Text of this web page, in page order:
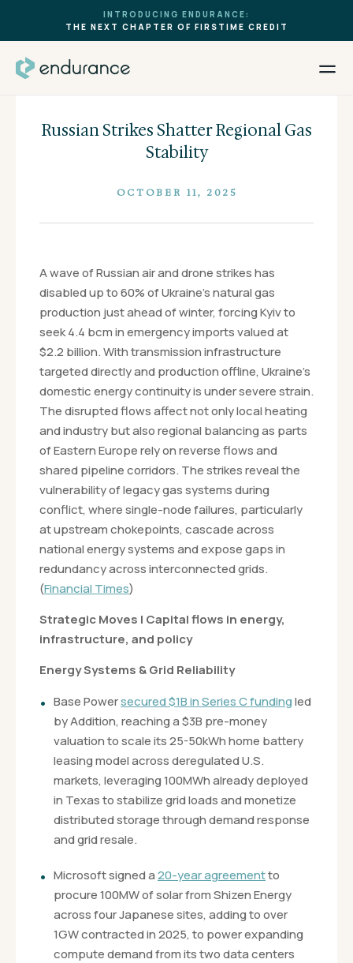
INTRODUCING ENDURANCE:
THE NEXT CHAPTER OF FIRSTIME CREDIT
Russian Strikes Shatter Regional Gas
Stability
OCTOBER 11, 2025
A wave of Russian air and drone strikes has
disabled up to 60% of Ukraine’s natural gas
production just ahead of winter, forcing Kyiv to
seek 4.4 bcm in emergency imports valued at
$2.2 billion. With transmission infrastructure
targeted directly and production offline, Ukraine’s
domestic energy continuity is under severe strain.
The disrupted flows affect not only local heating
and industry but also regional balancing as parts
of Eastern Europe rely on reverse flows and
shared pipeline corridors. The strikes reveal the
vulnerability of legacy gas systems during
conflict, where single-node failures, particularly
at upstream chokepoints, cascade across
national energy systems and expose gaps in
redundancy across interconnected grids.
(Financial Times)
Strategic Moves | Capital flows in energy,
infrastructure, and policy
Energy Systems & Grid Reliability
Base Powersecured $1B in Series C fundingled
by Addition, reaching a $3B pre-money
valuation to scale its 25-50kWh home battery
leasing model across deregulated U.S.
markets, leveraging 100MWh already deployed
in Texas to stabilize grid loads and monetize
distributed storage through demand response
and grid resale.
Microsoft signed a20-year agreementto
procure 100MW of solar from Shizen Energy
across four Japanese sites, adding to over
1GW contracted in 2025, to power expanding
compute demand from its two data centers